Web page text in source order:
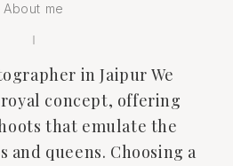
About me
in Jaipur We
concept, offering
that emulate the
and queens. Choosing a